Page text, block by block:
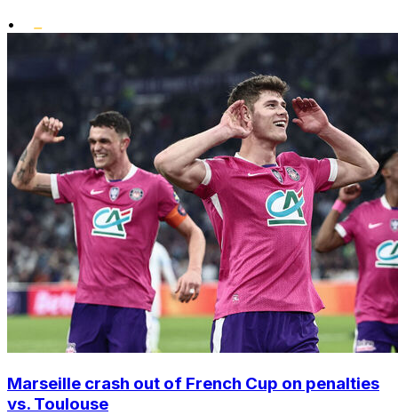
•
Marseille crash out of French Cup on penalties
vs. Toulouse